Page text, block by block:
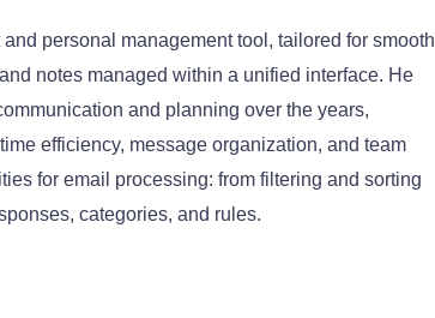
personal management tool, tailored for smooth
notes managed within a unified interface. He
and planning over the years,
efficiency, message organization, and team
for email processing: from filtering and sorting
categories, and rules.